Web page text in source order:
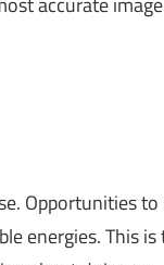
Opportunities
energies. This